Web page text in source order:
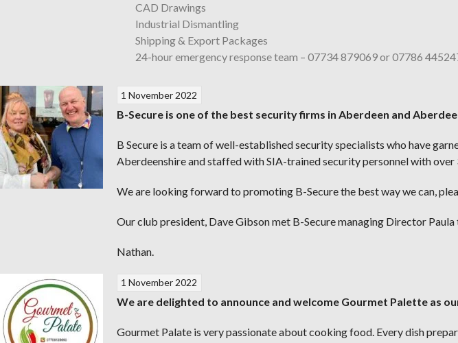
CAD Drawings
Industrial Dismantling
Shipping & Export Packages
24-hour emergency response team – 07734 879069 or 07786
1 November 2022
B-Secure is one of the best security firms in Aberdeen and
B Secure is a team of well-established security specialists who have
Aberdeenshire and staffed with SIA-trained security personnel with over
We are looking forward to promoting B-Secure the best way we can,
Our club president, Dave Gibson met B-Secure managing Director Paula
Nathan.
1 November 2022
We are delighted to announce and welcome Gourmet Palette as
Gourmet Palate is very passionate about cooking food. Every dish